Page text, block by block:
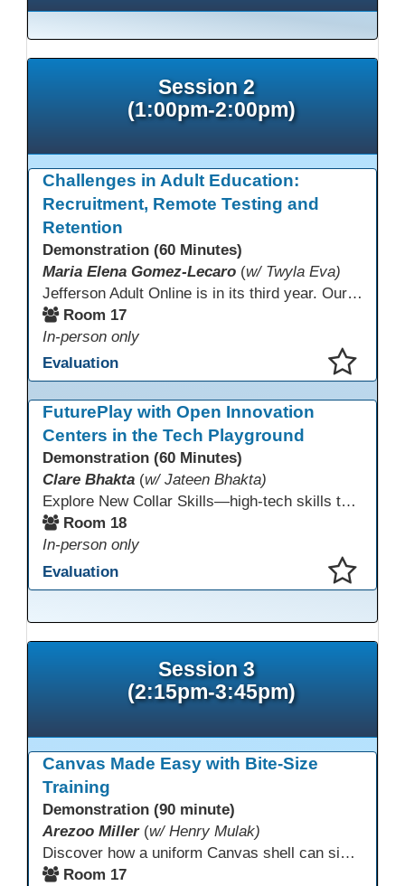
Session 2
(1:00pm-2:00pm)
Challenges in Adult Education:
Recruitment, Remote Testing and
Retention
Demonstration (60 Minutes)
Maria Elena Gomez-Lecaro (w/ Twyla Eva)
Jefferson Adult Online is in its third year. Our primary challenges are the "Three Rs": Recruitment, Remote Testing, and Retention. This presentation will examine the obstacles we have encountered in addressing these critical areas.
Room 17
In-person only
Evaluation
FuturePlay with Open Innovation
Centers in the Tech Playground
Demonstration (60 Minutes)
Clare Bhakta (w/ Jateen Bhakta)
Explore New Collar Skills—high-tech skills that don’t require four-year degrees. In this interactive session, participants rotate through hands-on stations featuring 3D printing, AI, and Virtual Reality. Guided by Open Innovation Centers staff, you’ll experiment and play, then leave with two practical, low-tech ways to bring innovation and confidence into your classroom right away.
Room 18
In-person only
Evaluation
Session 3
(2:15pm-3:45pm)
Canvas Made Easy with Bite-Size
Training
Demonstration (90 minute)
Arezoo Miller (w/ Henry Mulak)
Discover how a uniform Canvas shell can simplify teaching and boost student success. Our team will share how we identified needs, set goals, and turned challenges into collaboration. In this workshop, you’ll get ideas on building templates, creating step-by-step guides, and developing resources that you can use right away to streamline courses, support digital literacy, and empower adult learners in any subject.
Room 17